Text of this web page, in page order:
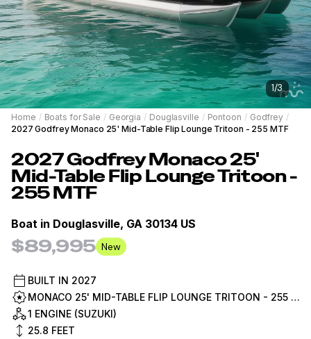
1/3
Home / Boats for Sale / Georgia / Douglasville / Pontoon / Godfrey /
2027 Godfrey Monaco 25' Mid-Table Flip Lounge Tritoon - 255 MTF
2027GodfreyMonaco 25'
Mid-Table Flip Lounge Tritoon -
255 MTF
Boat in Douglasville, GA 30134 US
$89,995 New
BUILT IN 2027
MONACO 25' MID-TABLE FLIP LOUNGE TRITOON - 255 MTF
1 ENGINE (SUZUKI)
25.8 FEET